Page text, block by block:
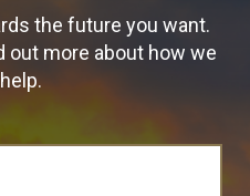
the future you want.
out more about how we